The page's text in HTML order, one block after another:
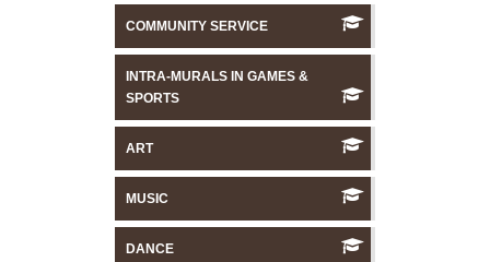
COMMUNITY SERVICE
INTRA-MURALS IN GAMES &
SPORTS
ART
MUSIC
DANCE